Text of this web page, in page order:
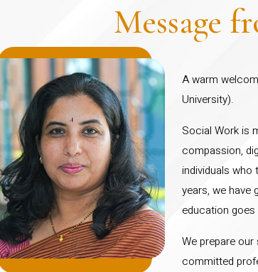
Message
A warm
University).
Social Work is
compassion,
individuals who
years, we have
education
We prepare
committed